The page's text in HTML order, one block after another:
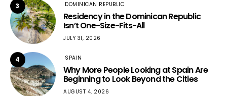
3 DOMINICAN REPUBLIC
Residency in the Dominican Republic
Isn’t One-Size-Fits-All
JULY 31, 2026
4 SPAIN
Why More People Looking at Spain Are
Beginning to Look Beyond the Cities
AUGUST 4, 2026